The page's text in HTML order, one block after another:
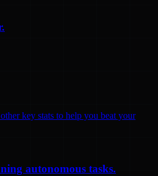
key stats to help you beat your
autonomous tasks.